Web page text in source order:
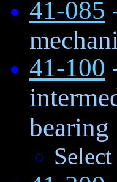
41-085
41-100
bearing